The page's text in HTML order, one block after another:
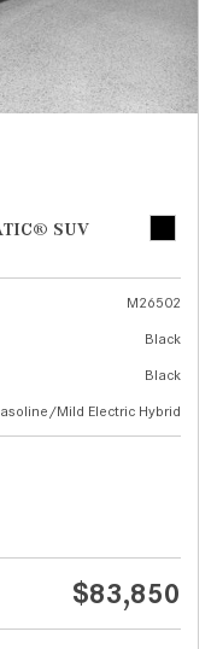
SUV
M26502
Black
Black
Mild Electric Hybrid
$83,850